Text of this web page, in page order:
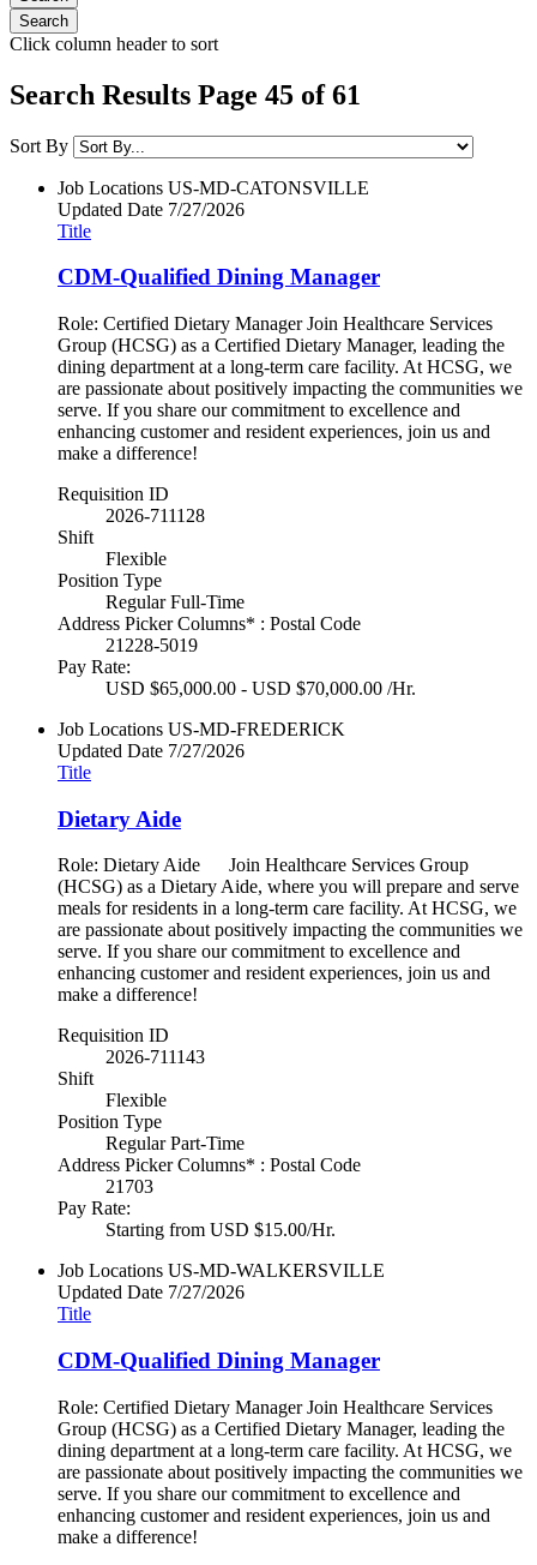
Click column header to sort
Search Results Page 45 of 61
Sort By
Job Locations US-MD-CATONSVILLE
Updated Date 7/27/2026
Title
CDM-Qualified Dining Manager
Role: Certified Dietary Manager Join Healthcare Services
Group (HCSG) as a Certified Dietary Manager, leading the
dining department at a long-term care facility. At HCSG, we
are passionate about positively impacting the communities we
serve. If you share our commitment to excellence and
enhancing customer and resident experiences, join us and
make a difference!
Requisition ID
2026-711128
Shift
Flexible
Position Type
Regular Full-Time
Address Picker Columns* : Postal Code
21228-5019
Pay Rate:
USD $65,000.00 - USD $70,000.00 /Hr.
Job Locations US-MD-FREDERICK
Updated Date 7/27/2026
Title
Dietary Aide
Role: Dietary Aide Join Healthcare Services Group
(HCSG) as a Dietary Aide, where you will prepare and serve
meals for residents in a long-term care facility. At HCSG, we
are passionate about positively impacting the communities we
serve. If you share our commitment to excellence and
enhancing customer and resident experiences, join us and
make a difference!
Requisition ID
2026-711143
Shift
Flexible
Position Type
Regular Part-Time
Address Picker Columns* : Postal Code
21703
Pay Rate:
Starting from USD $15.00/Hr.
Job Locations US-MD-WALKERSVILLE
Updated Date 7/27/2026
Title
CDM-Qualified Dining Manager
Role: Certified Dietary Manager Join Healthcare Services
Group (HCSG) as a Certified Dietary Manager, leading the
dining department at a long-term care facility. At HCSG, we
are passionate about positively impacting the communities we
serve. If you share our commitment to excellence and
enhancing customer and resident experiences, join us and
make a difference!